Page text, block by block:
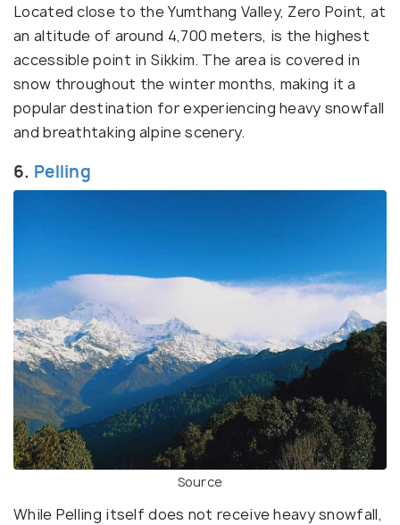
Located close to the Yumthang Valley, Zero Point, at
an altitude of around 4,700 meters, is the highest
accessible point in Sikkim. The area is covered in
snow throughout the winter months, making it a
popular destination for experiencing heavy snowfall
and breathtaking alpine scenery.
6. Pelling
Source
While Pelling itself does not receive heavy snowfall,